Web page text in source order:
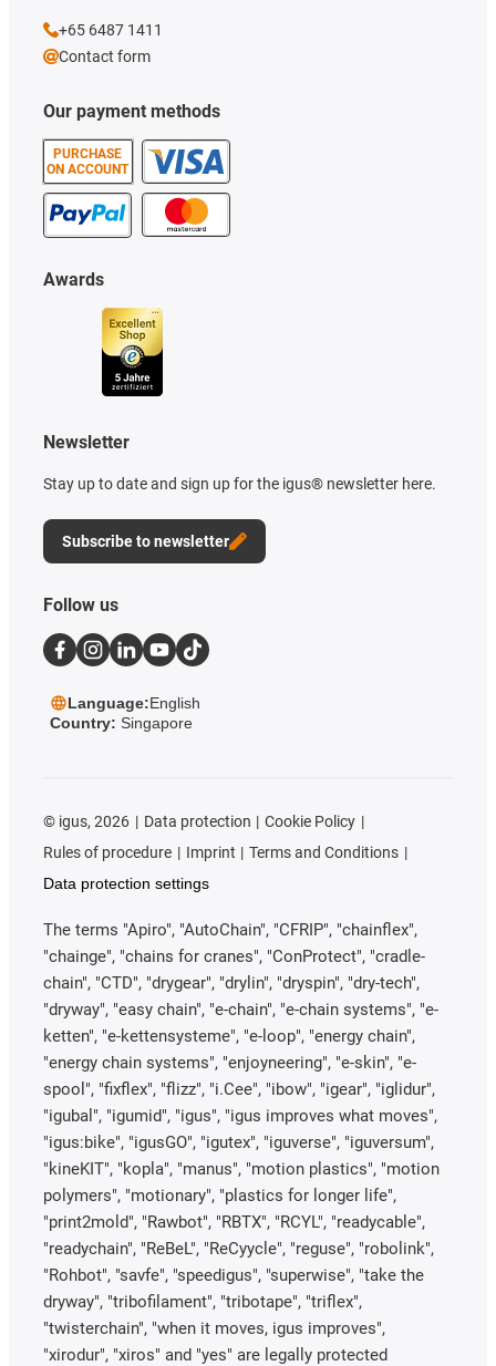
Our payment methods
PURCHASE
ON ACCOUNT
Awards
Newsletter
Stay up to date and sign up for the igus® newsletter here.
Subscribe to newsletter
+65 6487 1411
Contact form
Follow us
Language:English
Country: Singapore
© igus, 2026 Data protection
Cookie Policy
Rules of procedure
Imprint
Terms and Conditions
Data protection settings
The terms "Apiro", "AutoChain", "CFRIP", "chainflex",
"chainge", "chains for cranes", "ConProtect", "cradle-
chain", "CTD", "drygear", "drylin", "dryspin", "dry-tech",
"dryway", "easy chain", "e-chain", "e-chain systems", "e-
ketten", "e-kettensysteme", "e-loop", "energy chain",
"energy chain systems", "enjoyneering", "e-skin", "e-
spool", "fixflex", "flizz", "i.Cee", "ibow", "igear", "iglidur",
"igubal", "igumid", "igus", "igus improves what moves",
"igus:bike", "igusGO", "igutex", "iguverse", "iguversum",
"kineKIT", "kopla", "manus", "motion plastics", "motion
polymers", "motionary", "plastics for longer life",
"print2mold", "Rawbot", "RBTX", "RCYL", "readycable",
"readychain", "ReBeL", "ReCyycle", "reguse", "robolink",
"Rohbot", "savfe", "speedigus", "superwise", "take the
dryway", "tribofilament", "tribotape", "triflex",
"twisterchain", "when it moves, igus improves",
"xirodur", "xiros" and "yes" are legally protected